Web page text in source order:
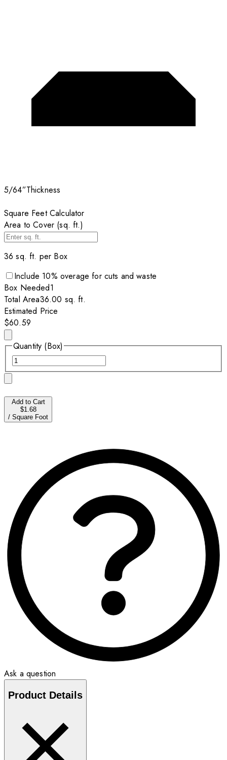
5/64”Thickness
Square Feet Calculator
Area to Cover (sq. ft.)
36 sq. ft. per Box
Include 10% overage for cuts and waste
Box Needed1
Total Area36.00 sq. ft.
Estimated Price
$60.59
Quantity (Box)
Add to Cart
$1.68
/ Square Foot
Ask a question
Product Details